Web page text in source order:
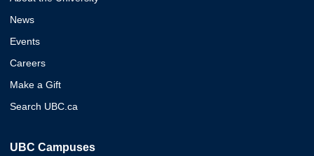
News
Events
Careers
Make a Gift
Search UBC.ca
UBC Campuses